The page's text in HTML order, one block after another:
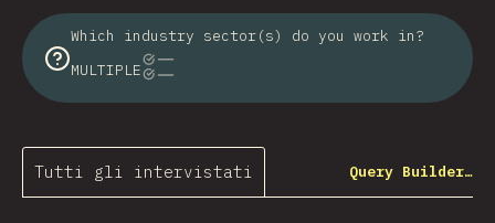
Which industry sector(s) do you work in?
MULTIPLE
Tutti gli intervistati Query Builder…